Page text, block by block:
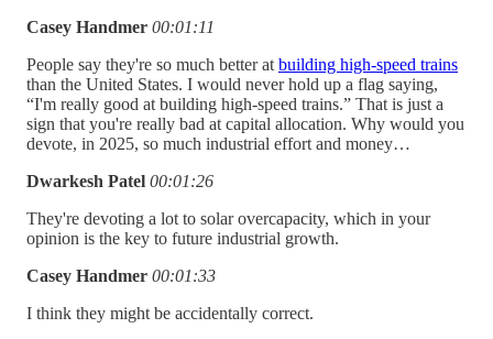
Casey Handmer 00:01:11
People say they're so much better at building high-speed trains
than the United States. I would never hold up a flag saying,
“I'm really good at building high-speed trains.” That is just a
sign that you're really bad at capital allocation. Why would you
devote, in 2025, so much industrial effort and money…
Dwarkesh Patel 00:01:26
They're devoting a lot to solar overcapacity, which in your
opinion is the key to future industrial growth.
Casey Handmer 00:01:33
I think they might be accidentally correct.